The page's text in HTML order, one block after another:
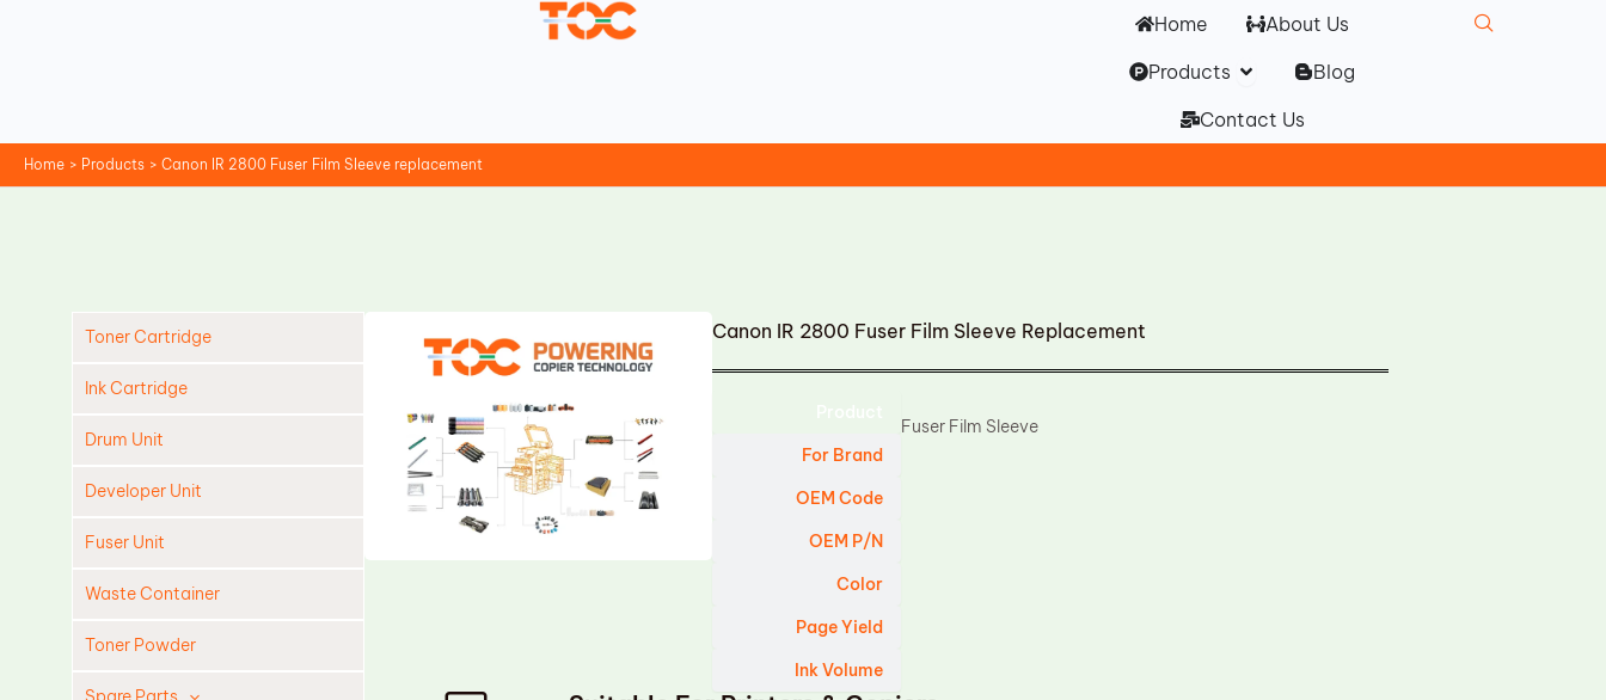
Home
About Us
Products Open Products
Blog
Contact Us
Home Products Canon IR 2800 Fuser Film Sleeve replacement
Toner Cartridge
Ink Cartridge
Drum Unit
Developer Unit
Fuser Unit
Waste Container
Toner Powder
Canon IR 2800 Fuser Film Sleeve Replacement
For Brand
OEM Code
OEM P/N
Color
Page Yield
Ink Volume
Fuser Film Sleeve